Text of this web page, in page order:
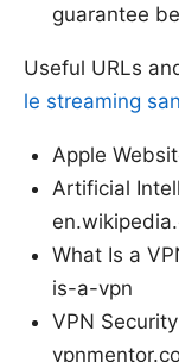
guarantee
Useful URLs
le streaming
Apple
Artificial
What Is a
is-a-vpn
VPN